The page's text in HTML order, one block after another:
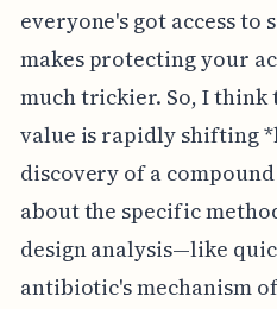
everyone's got access
makes protecting your
much trickier. So, I
value is rapidly shifting
discovery of a
about the specific
design analysis—like
antibiotic's mechanism